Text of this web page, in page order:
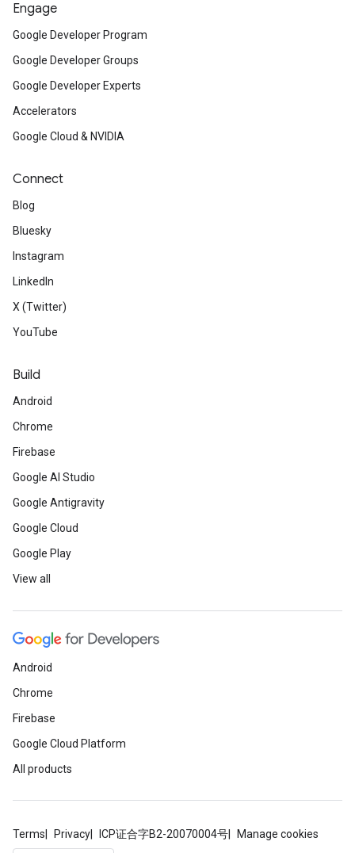
Engage
Google Developer Program
Google Developer Groups
Google Developer Experts
Accelerators
Google Cloud & NVIDIA
Connect
Blog
Bluesky
Instagram
LinkedIn
X (Twitter)
YouTube
Build
Android
Chrome
Firebase
Google AI Studio
Google Antigravity
Google Cloud
Google Play
View all
Android
Chrome
Firebase
Google Cloud Platform
All products
Terms Privacy ICP证合字B2-20070004号 Manage cookies